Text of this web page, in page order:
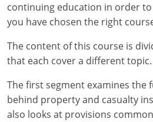
Kansas
Louisiana
Maine
Maryland
continuing education in order
you have chosen the right
The content of this course is
that each cover a different topic.
The first segment examines the
behind property and casualty
also looks at provisions